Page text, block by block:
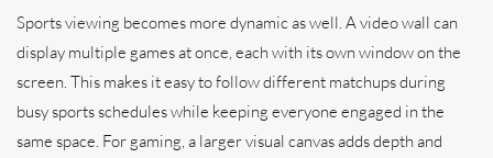
Sports viewing becomes more dynamic as well. A video wall can
display multiple games at once, each with its own window on the
screen. This makes it easy to follow different matchups during
busy sports schedules while keeping everyone engaged in the
same space. For gaming, a larger visual canvas adds depth and